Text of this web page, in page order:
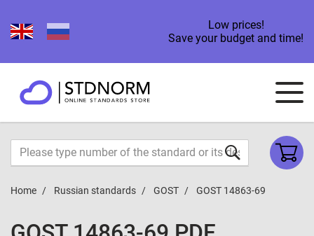
Low prices!
Save your budget and time!
Home Russian standards GOST GOST 14863-69